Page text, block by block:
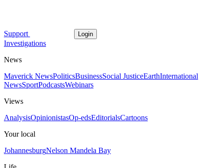
Support Login
Investigations
News
Maverick NewsPoliticsBusinessSocial JusticeEarthInternational
NewsSportPodcastsWebinars
Views
AnalysisOpinionistasOp-edsEditorialsCartoons
Your local
JohannesburgNelson Mandela Bay